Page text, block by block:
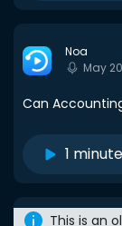
Noa
May
Can
1 minute
This is an